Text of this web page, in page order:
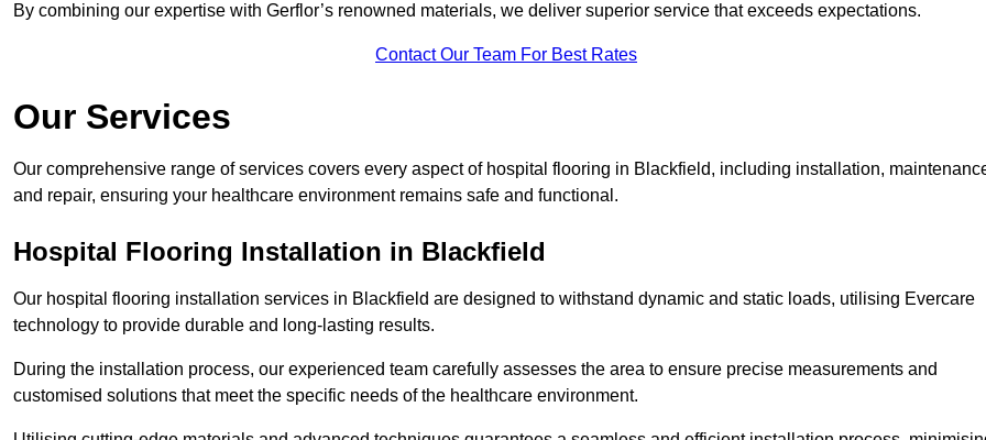
By combining our expertise with Gerflor’s renowned materials, we deliver superior service that exceeds expectations.
Contact Our Team For Best Rates
Our Services
Our comprehensive range of services covers every aspect of hospital flooring in Blackfield, including installation,
and repair, ensuring your healthcare environment remains safe and functional.
Hospital Flooring Installation in Blackfield
Our hospital flooring installation services in Blackfield are designed to withstand dynamic and static loads, utilising Evercare
technology to provide durable and long-lasting results.
During the installation process, our experienced team carefully assesses the area to ensure precise measurements and
customised solutions that meet the specific needs of the healthcare environment.